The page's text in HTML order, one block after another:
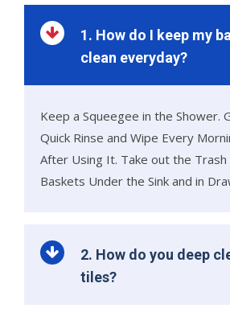
1. How do I keep my
clean everyday?
Keep a Squeegee in the Shower.
Quick Rinse and Wipe Every
After Using It. Take out the Trash
Baskets Under the Sink and in
2. How do you deep
tiles?